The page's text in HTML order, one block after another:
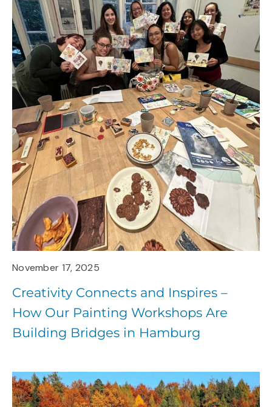
November 17, 2025
Creativity Connects and Inspires –
How Our Painting Workshops Are
Building Bridges in Hamburg